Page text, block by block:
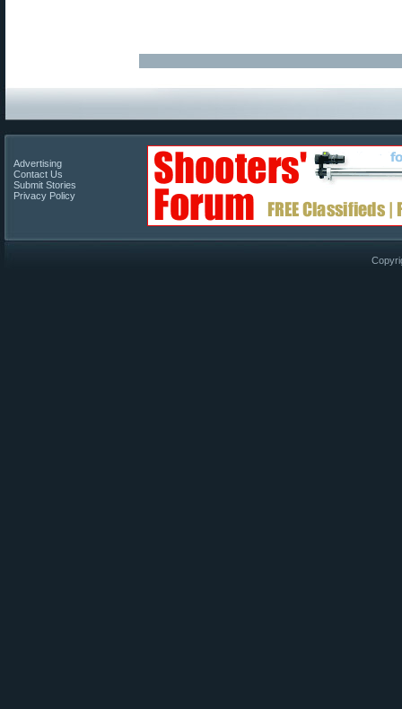
Advertising
Contact Us
Submit Stories
Privacy Policy